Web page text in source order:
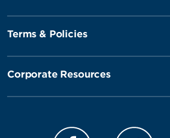
Terms & Policies
Corporate Resources